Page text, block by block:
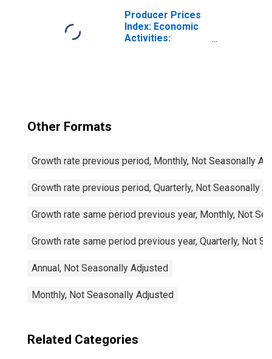
Producer Prices
Index: Economic
Activities:
Other Formats
Growth rate previous period, Monthly, Not Seasonally
Growth rate previous period, Quarterly, Not Seasonally
Growth rate same period previous year, Monthly, Not
Growth rate same period previous year, Quarterly, Not
Annual, Not Seasonally Adjusted
Monthly, Not Seasonally Adjusted
Related Categories